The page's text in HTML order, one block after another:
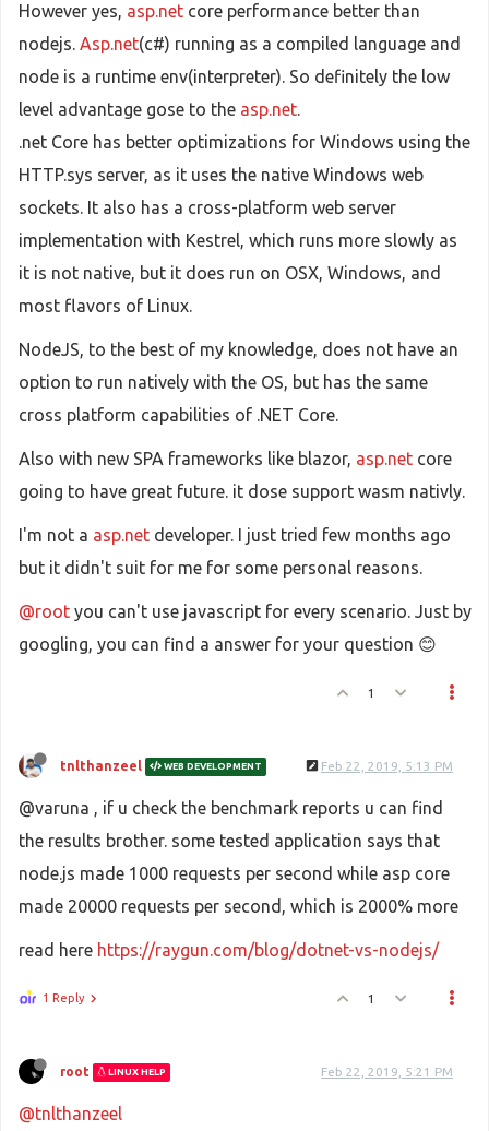
However yes, asp.net core performance better than
nodejs. Asp.net(c#) running as a compiled language and
node is a runtime env(interpreter). So definitely the low
level advantage gose to the asp.net.
.net Core has better optimizations for Windows using the
HTTP.sys server, as it uses the native Windows web
sockets. It also has a cross-platform web server
implementation with Kestrel, which runs more slowly as
it is not native, but it does run on OSX, Windows, and
most flavors of Linux.
NodeJS, to the best of my knowledge, does not have an
option to run natively with the OS, but has the same
cross platform capabilities of .NET Core.
Also with new SPA frameworks like blazor, asp.net core
going to have great future. it dose support wasm nativly.
I'm not a asp.net developer. I just tried few months ago
but it didn't suit for me for some personal reasons.
@root you can't use javascript for every scenario. Just by
googling, you can find a answer for your question 😊
1
tnlthanzeel WEB DEVELOPMENT Feb 22, 2019, 5:13 PM
@varuna , if u check the benchmark reports u can find
the results brother. some tested application says that
node.js made 1000 requests per second while asp core
made 20000 requests per second, which is 2000% more
read here https://raygun.com/blog/dotnet-vs-nodejs/
1 Reply 1
root LINUX HELP Feb 22, 2019, 5:21 PM
@tnlthanzeel